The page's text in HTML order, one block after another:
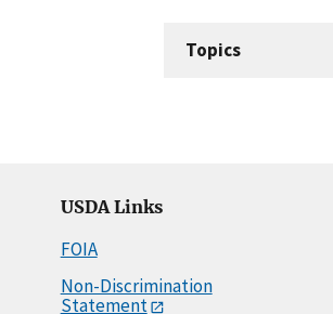
Topics
USDA Links
FOIA
Non-Discrimination
Statement